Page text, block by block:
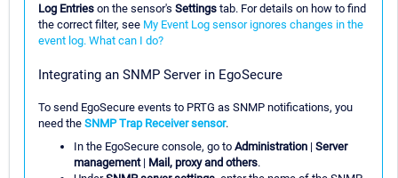
Log Entries on the sensor's Settings tab. For details on how to find
the correct filter, see My Event Log sensor ignores changes in the
event log. What can I do?
Integrating an SNMP Server in EgoSecure
To send EgoSecure events to PRTG as SNMP notifications, you
need the SNMP Trap Receiver sensor.
In the EgoSecure console, go to Administration | Server
management| Mail, proxy and others.